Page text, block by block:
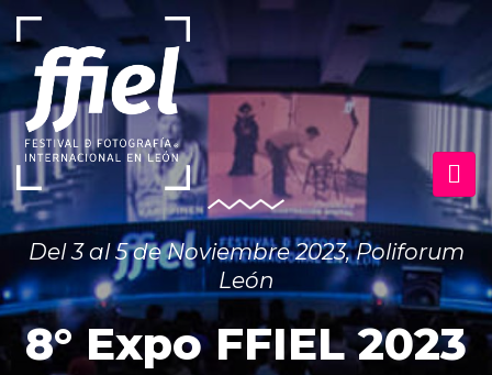
Del 3 al 5 de Noviembre 2023, Poliforum
León
8° Expo FFIEL 2023